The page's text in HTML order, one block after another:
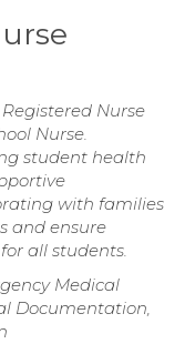
Nurse
Nurse.
student health
with families
and ensure
all students.
Medical
Documentation,